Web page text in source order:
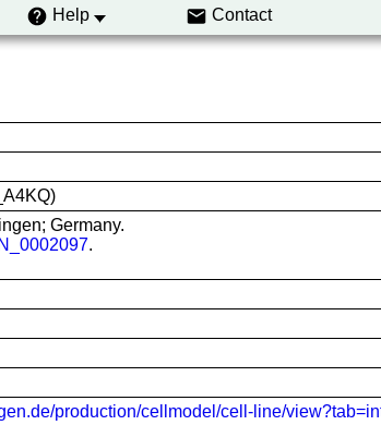
Help Contact
Germany.
.
production/cellmodel/cell-line/